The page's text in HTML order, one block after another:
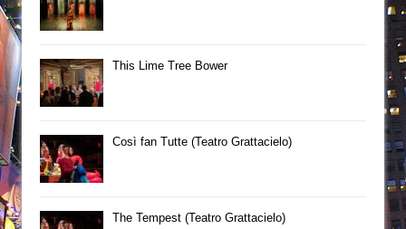
This Lime Tree Bower
Così fan Tutte (Teatro Grattacielo)
The Tempest (Teatro Grattacielo)